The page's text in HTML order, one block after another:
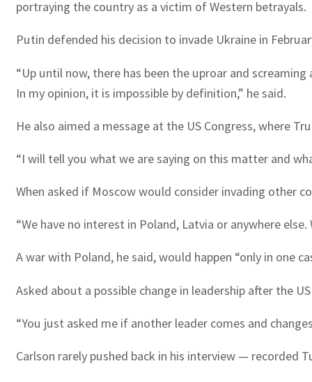
portraying the country as a victim of Western betrayals.
Putin defended his decision to invade Ukraine in
“Up until now, there has been the uproar and
In my opinion, it is impossible by definition,” he said.
He also aimed a message at the US Congress, where
“I will tell you what we are saying on this matter and
When asked if Moscow would consider invading other
“We have no interest in Poland, Latvia or anywhere
A war with Poland, he said, would happen “only in one
Asked about a possible change in leadership after the
“You just asked me if another leader comes and
Carlson rarely pushed back in his interview — recorded